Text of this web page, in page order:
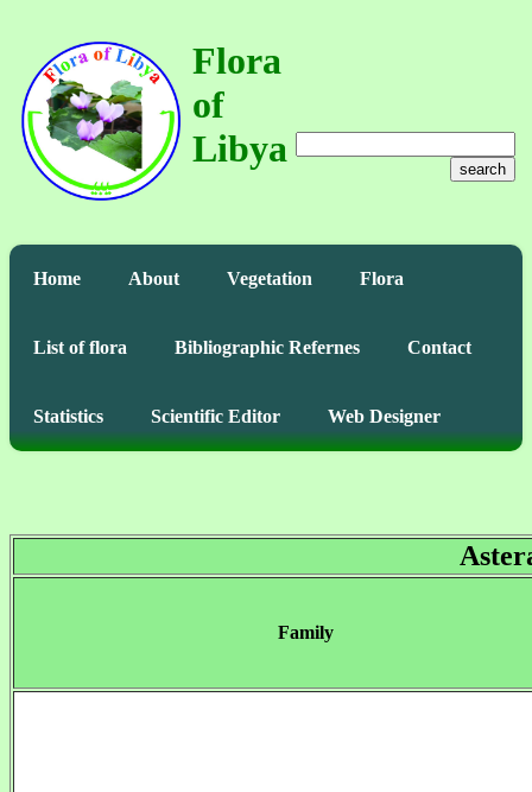
Flora
of
Libya
search
Home About Vegetation Flora
List of flora Bibliographic Refernes Contact
Statistics Scientific Editor Web Designer
Family